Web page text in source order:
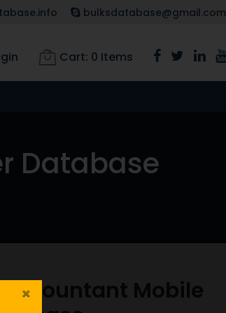
bulksdatabase@gmail.com
Cart: 0 Items
Database
Accountant Mobile
×